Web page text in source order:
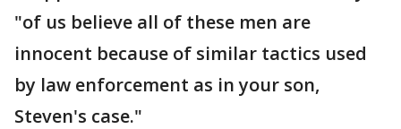
"of us believe all of these men are
innocent because of similar tactics used
by law enforcement as in your son,
Steven's case."